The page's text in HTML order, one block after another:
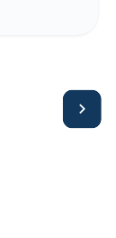
Avanti